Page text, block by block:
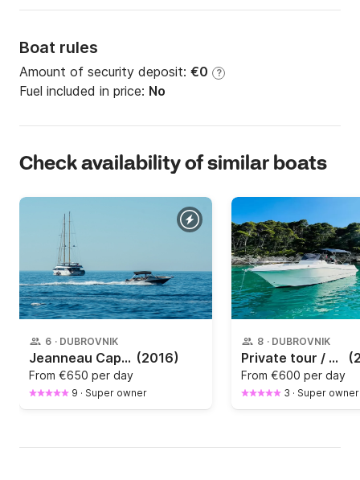
Boat rules
Amount of security deposit: €0 ?
Fuel included in price: No
Check availability of similar boats
6 · DUBROVNIK
Jeanneau Cap Camarat 7.5 wa (2016)
From €650 per day
9 · Super owner
8 · DUBROVNIK
Private tour / Cave tour by speedboat in Dubrovnik / Elaphiti islands
From €600 per day
3 · Super owner